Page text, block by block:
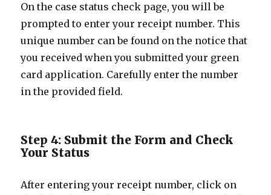
On the case status check page, you will be
prompted to enter your receipt number. This
unique number can be found on the notice that
you received when you submitted your green
card application. Carefully enter the number
in the provided field.
Step 4: Submit the Form and Check
Your Status
After entering your receipt number, click on